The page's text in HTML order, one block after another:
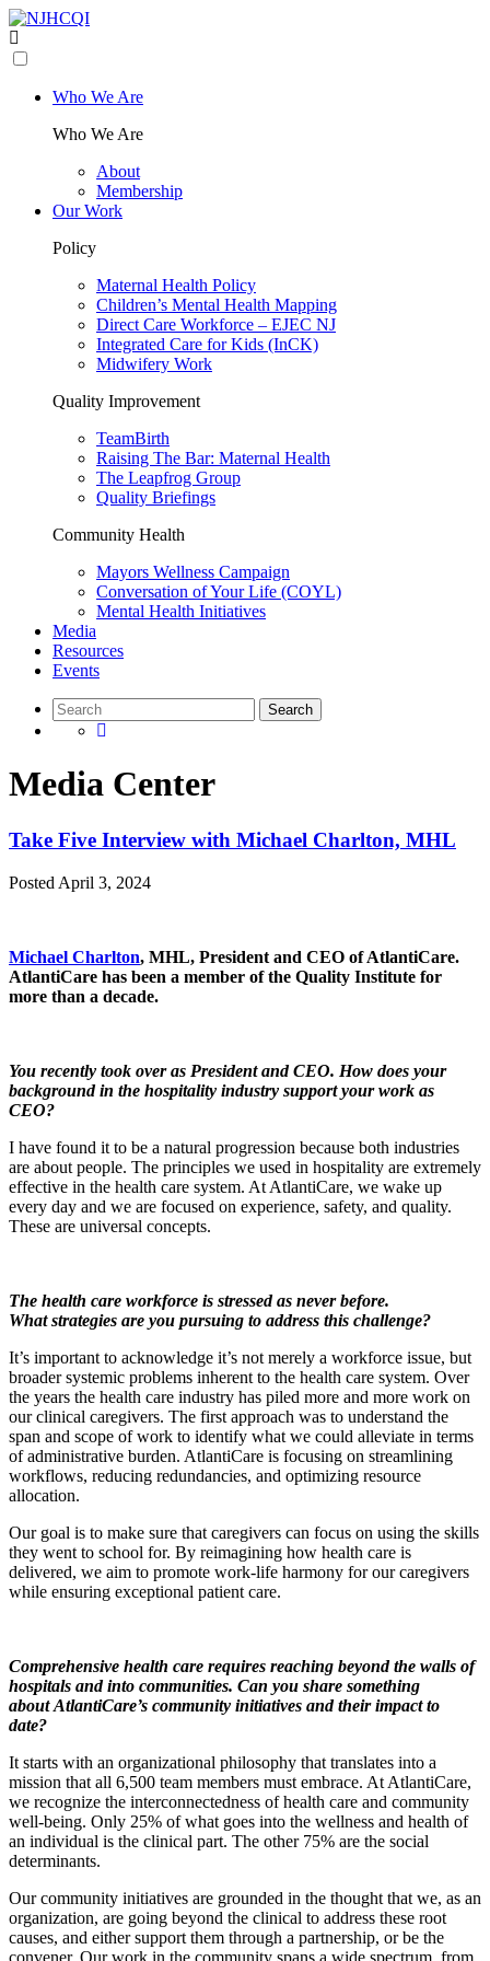
Who We Are
Who We Are
About
Membership
Our Work
Policy
Maternal Health Policy
Children’s Mental Health Mapping
Direct Care Workforce – EJEC NJ
Integrated Care for Kids (InCK)
Midwifery Work
Quality Improvement
TeamBirth
Raising The Bar: Maternal Health
The Leapfrog Group
Quality Briefings
Community Health
Mayors Wellness Campaign
Conversation of Your Life (COYL)
Mental Health Initiatives
Media
Resources
Events
Media Center
Take Five Interview with Michael Charlton, MHL
Posted April 3, 2024
Michael Charlton, MHL, President and CEO of AtlantiCare.
AtlantiCare has been a member of the Quality Institute for
more than a decade.
You recently took over as President and CEO. How does your
background in the hospitality industry support your work as
CEO?
I have found it to be a natural progression because both industries
are about people. The principles we used in hospitality are extremely
effective in the health care system. At AtlantiCare, we wake up
every day and we are focused on experience, safety, and quality.
These are universal concepts.
The health care workforce is stressed as never before.
Whatstrategies are you pursuing to address this challenge?
It’s important to acknowledge it’s not merely a workforce issue, but
broader systemic problems inherent to the health care system. Over
the years the health care industry has piled more and more work on
our clinical caregivers. The first approach was to understand the
span and scope of work to identify what we could alleviate in terms
of administrative burden. AtlantiCare is focusing on streamlining
workflows, reducing redundancies, and optimizing resource
allocation.
Our goal is to make sure that caregivers can focus on using the skills
they went to school for. By reimagining how health care is
delivered, we aim to promote work-life harmony for our caregivers
while ensuring exceptional patient care.
Comprehensive health care requires reaching beyond the walls of
hospitals and into communities. Can you share something
aboutAtlantiCare’s community initiatives and their impact to
date?
It starts with an organizational philosophy that translates into a
mission that all 6,500 team members must embrace. At AtlantiCare,
we recognize the interconnectedness of health care and community
well-being. Only 25% of what goes into the wellness and health of
an individual is the clinical part. The other 75% are the social
determinants.
Our community initiatives are grounded in the thought that we, as an
organization, are going beyond the clinical to address these root
causes, and either support them through a partnership, or be the
convener. Our work in the community spans a wide spectrum, from